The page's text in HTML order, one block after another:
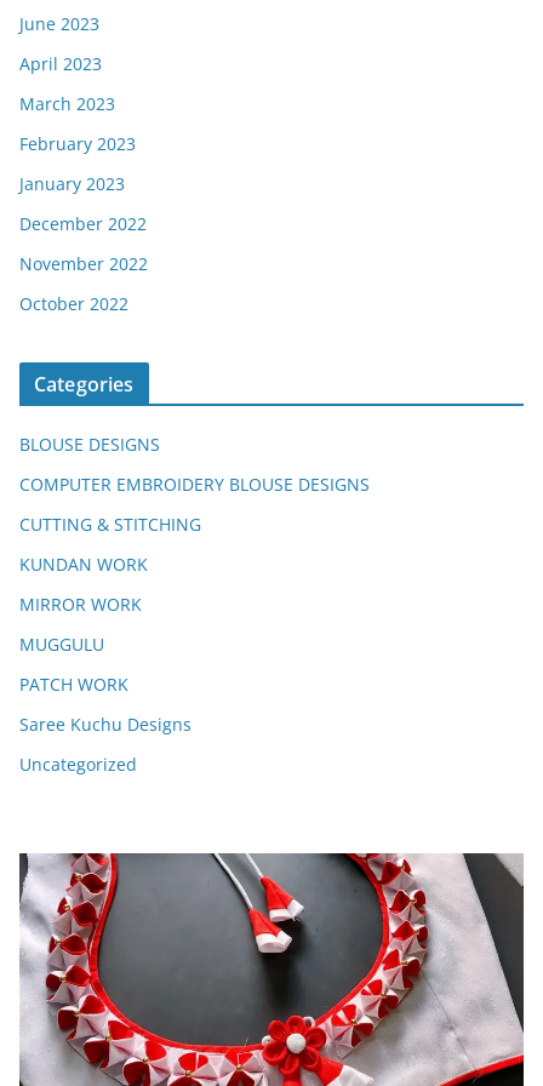
June 2023
April 2023
March 2023
February 2023
January 2023
December 2022
November 2022
October 2022
Categories
BLOUSE DESIGNS
COMPUTER EMBROIDERY BLOUSE DESIGNS
CUTTING & STITCHING
KUNDAN WORK
MIRROR WORK
MUGGULU
PATCH WORK
Saree Kuchu Designs
Uncategorized